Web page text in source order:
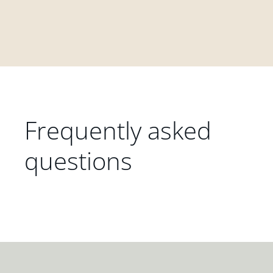
Frequently asked
questions